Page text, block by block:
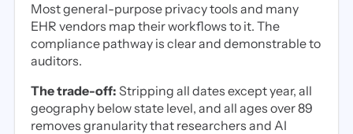
Most general-purpose privacy tools and many
EHR vendors map their workflows to it. The
compliance pathway is clear and demonstrable to
auditors.
The trade-off: Stripping all dates except year, all
geography below state level, and all ages over 89
removes granularity that researchers and AI